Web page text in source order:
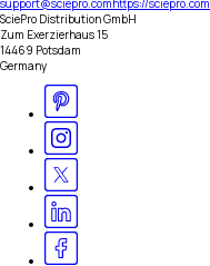
support@sciepro.comhttps://sciepro.com
SciePro Distribution GmbH
Zum Exerzierhaus 15
14469 Potsdam
Germany